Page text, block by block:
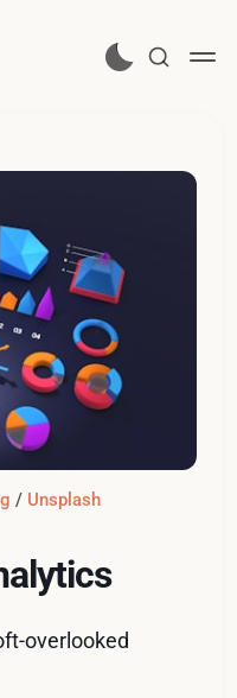
overlooked
/ Unsplash